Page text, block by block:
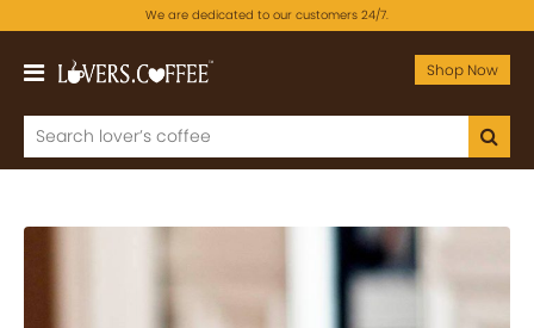
We are dedicated to our customers 24/7.
Shop Now